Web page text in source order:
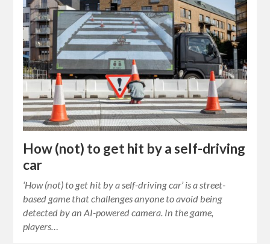
How (not) to get hit by a self-driving
car
‘How (not) to get hit by a self-driving car’ is a street-
based game that challenges anyone to avoid being
detected by an AI-powered camera. In the game,
players…